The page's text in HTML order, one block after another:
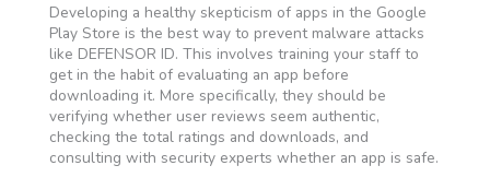
Developing a healthy skepticism of apps in the Google
Play Store is the best way to prevent malware attacks
like DEFENSOR ID. This involves training your staff to
get in the habit of evaluating an app before
downloading it. More specifically, they should be
verifying whether user reviews seem authentic,
checking the total ratings and downloads, and
consulting with security experts whether an app is safe.